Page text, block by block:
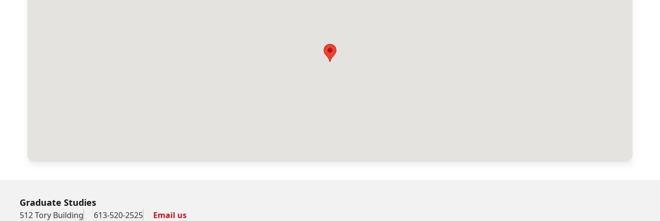
Graduate Studies
512 Tory Building 613-520-2525 Email us